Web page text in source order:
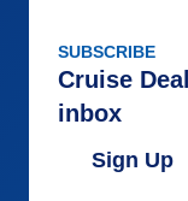
SUBSCRIBE
Cruise
inbox
Sign Up